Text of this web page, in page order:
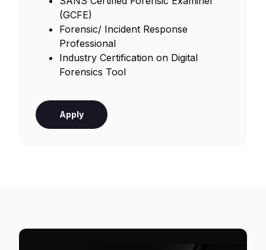
(GCFE)
Forensic/ Incident Response
Professional
Industry Certification on Digital
Forensics Tool
Apply